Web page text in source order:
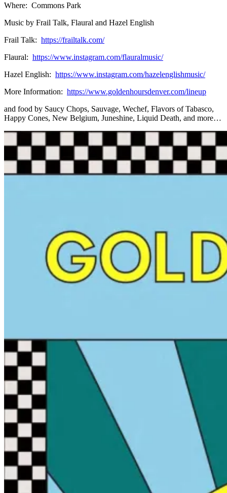
Where: Commons Park
Music by Frail Talk, Flaural and Hazel English
Frail Talk: https://frailtalk.com/
Flaural: https://www.instagram.com/flauralmusic/
Hazel English: https://www.instagram.com/hazelenglishmusic/
More Information: https://www.goldenhoursdenver.com/lineup
and food by Saucy Chops, Sauvage, Wechef, Flavors of Tabasco,
Happy Cones, New Belgium, Juneshine, Liquid Death, and more…